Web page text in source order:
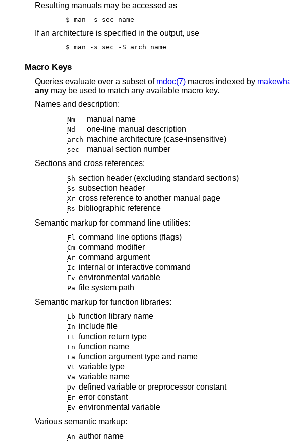
Resulting manuals may be accessed as
$ man -s sec name
If an architecture is specified in the output, use
$ man -s sec -S arch name
Macro Keys
Queries evaluate over a subset of mdoc(7)macros indexed by
anymay be used to match any available macro key.
Names and description:
Nm manual name
Nd one-line manual description
arch machine architecture (case-insensitive)
sec
manual section number
Sections and cross references:
Sh section header (excluding standard sections)
Ss subsection header
Xr cross reference to another manual page
Rs
bibliographic reference
Semantic markup for command line utilities:
Fl command line options (flags)
Cm command modifier
Ar command argument
Ic internal or interactive command
Ev environmental variable
Pa file system path
Semantic markup for function libraries:
Lb function library name
In include file
Ft function return type
Fn function name
Fa function argument type and name
Vt variable type
Va variable name
Dv defined variable or preprocessor constant
Er error constant
Ev environmental variable
Various semantic markup:
An author name